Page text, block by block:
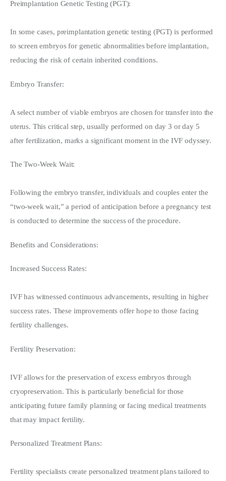
Preimplantation Genetic Testing (PGT):
In some cases, preimplantation genetic testing (PGT) is performed
to screen embryos for genetic abnormalities before implantation,
reducing the risk of certain inherited conditions.
Embryo Transfer:
A select number of viable embryos are chosen for transfer into the
uterus. This critical step, usually performed on day 3 or day 5
after fertilization, marks a significant moment in the IVF odyssey.
The Two-Week Wait:
Following the embryo transfer, individuals and couples enter the
“two-week wait,” a period of anticipation before a pregnancy test
is conducted to determine the success of the procedure.
Benefits and Considerations:
Increased Success Rates:
IVF has witnessed continuous advancements, resulting in higher
success rates. These improvements offer hope to those facing
fertility challenges.
Fertility Preservation:
IVF allows for the preservation of excess embryos through
cryopreservation. This is particularly beneficial for those
anticipating future family planning or facing medical treatments
that may impact fertility.
Personalized Treatment Plans:
Fertility specialists create personalized treatment plans tailored to